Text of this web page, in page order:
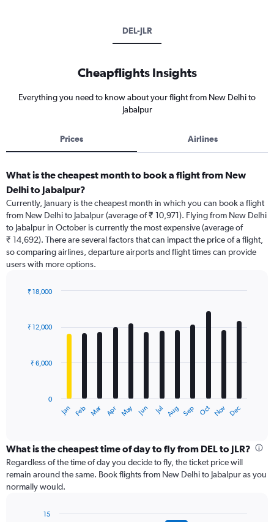
DEL-JLR
Cheapflights Insights
Everything you need to know about your flight from New Delhi to
Jabalpur
Prices Airlines
What is the cheapest month to book a flight from New
Delhi to Jabalpur?
Currently, January is the cheapest month in which you can book a flight
from New Delhi to Jabalpur (average of ₹ 10,971). Flying from New Delhi
to Jabalpur in October is currently the most expensive (average of
₹ 14,692). There are several factors that can impact the price of a flight,
so comparing airlines, departure airports and flight times can provide
users with more options.
with
12
The
categories.
Range:
12
categories.
The
Jan Feb Mar Apr May Jun Jul Aug Sep Oct Nov Dec
0
₹ 6,000
₹ 12,000
₹ 18,000
What is the cheapest time of day to fly from DEL to JLR?
Regardless of the time of day you decide to fly, the ticket price will
remain around the same. Book flights from New Delhi to Jabalpur as you
normally would.
15